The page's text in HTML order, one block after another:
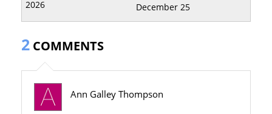
December 25
2 COMMENTS
Ann Galley Thompson